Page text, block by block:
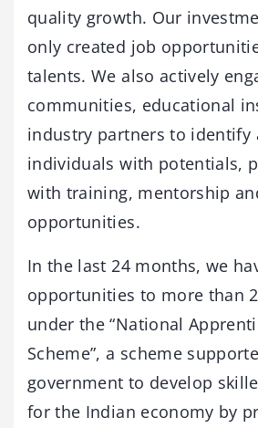
quality growth. Our
only created job
talents. We also actively
communities, educational
industry partners to identify
individuals with potentials,
with training, mentorship
opportunities.
In the last 24 months, we
opportunities to more than
under the “National
Scheme”, a scheme
government to develop
for the Indian economy by